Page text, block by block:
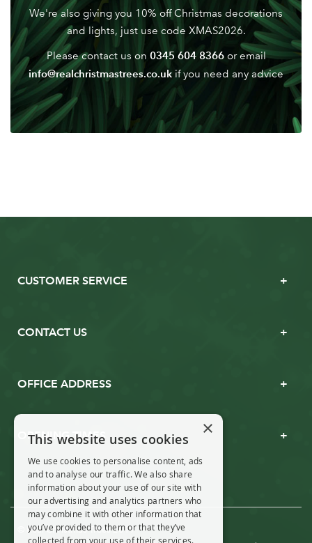
We're also giving you 10% off Christmas decorations
and lights, just use code XMAS2026.
Please contact us on 0345 604 8366or email
info@realchristmastrees.co.uk if you need any advice
CUSTOMER SERVICE
CONTACT US
OFFICE ADDRESS
OPENING TIMES
© Real Christmas Trees 2019
×
This website uses cookies
We use cookies to personalise content, ads
and to analyse our traffic. We also share
information about your use of our site with
our advertising and analytics partners who
may combine it with other information that
you’ve provided to them or that they’ve
collected from your use of their services.